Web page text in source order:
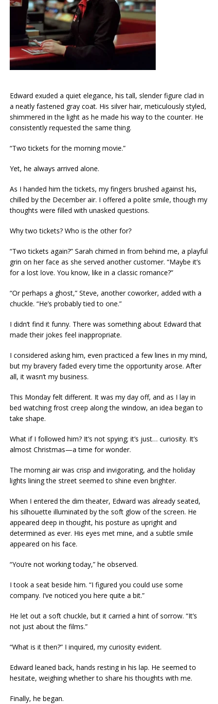
Edward exuded a quiet elegance, his tall, slender figure clad in
a neatly fastened gray coat. His silver hair, meticulously styled,
shimmered in the light as he made his way to the counter. He
consistently requested the same thing.
“Two tickets for the morning movie.”
Yet, he always arrived alone.
As I handed him the tickets, my fingers brushed against his,
chilled by the December air. I offered a polite smile, though my
thoughts were filled with unasked questions.
Why two tickets? Who is the other for?
“Two tickets again?” Sarah chimed in from behind me, a playful
grin on her face as she served another customer. “Maybe it’s
for a lost love. You know, like in a classic romance?”
“Or perhaps a ghost,” Steve, another coworker, added with a
chuckle. “He’s probably tied to one.”
I didn’t find it funny. There was something about Edward that
made their jokes feel inappropriate.
I considered asking him, even practiced a few lines in my mind,
but my bravery faded every time the opportunity arose. After
all, it wasn’t my business.
This Monday felt different. It was my day off, and as I lay in
bed watching frost creep along the window, an idea began to
take shape.
What if I followed him? It’s not spying; it’s just… curiosity. It’s
almost Christmas—a time for wonder.
The morning air was crisp and invigorating, and the holiday
lights lining the street seemed to shine even brighter.
When I entered the dim theater, Edward was already seated,
his silhouette illuminated by the soft glow of the screen. He
appeared deep in thought, his posture as upright and
determined as ever. His eyes met mine, and a subtle smile
appeared on his face.
“You’re not working today,” he observed.
I took a seat beside him. “I figured you could use some
company. I’ve noticed you here quite a bit.”
He let out a soft chuckle, but it carried a hint of sorrow. “It’s
not just about the films.”
“What is it then?” I inquired, my curiosity evident.
Edward leaned back, hands resting in his lap. He seemed to
hesitate, weighing whether to share his thoughts with me.
Finally, he began.